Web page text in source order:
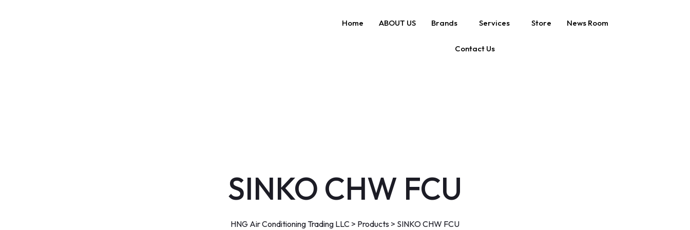
Home ABOUT US Brands Services Store News Room
Contact Us
SINKO CHW FCU
HNG Air Conditioning Trading LLC > Products > SINKO CHW FCU